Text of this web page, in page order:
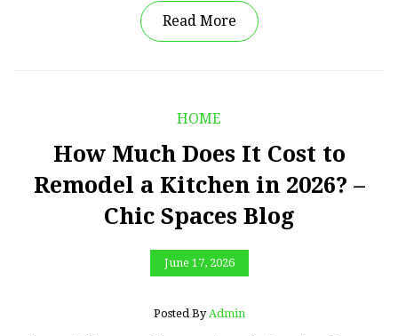
Read More
HOME
How Much Does It Cost to
Remodel a Kitchen in 2026? –
Chic Spaces Blog
June 17, 2026
Posted ByAdmin